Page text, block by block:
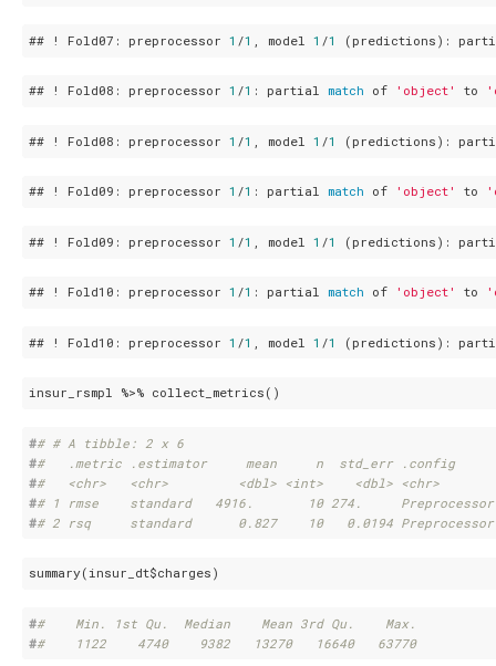
## ! Fold07: preprocessor 1 /1 , model 1 /1 (predictions):
## ! Fold08: preprocessor 1 /1 : partial match of 'object' to
## ! Fold08: preprocessor 1 /1 , model 1 /1 (predictions):
## ! Fold09: preprocessor 1 /1 : partial match of 'object' to
## ! Fold09: preprocessor 1 /1 , model 1 /1 (predictions):
## ! Fold10: preprocessor 1 /1 : partial match of 'object' to
## ! Fold10: preprocessor 1 /1 , model 1 /1 (predictions):
insur_rsmpl %>% collect_metrics()
## # A tibble: 2 x 6
##   .metric .estimator     mean     n  std_err
##   <chr>   <chr>         <dbl> <int>    <dbl>
## 1 rmse    standard   4916.       10 274.
## 2 rsq     standard      0.827    10   0.0194
summary(insur_dt$charges)
##    Min. 1st Qu.  Median    Mean 3rd Qu.    Max.
##    1122    4740    9382   13270   16640   63770